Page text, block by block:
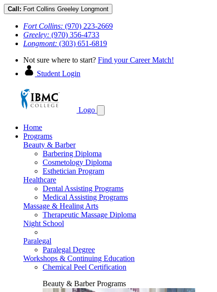
Call: Fort Collins Greeley Longmont
Fort Collins: (970) 223-2669
Greeley: (970) 356-4733
Longmont: (303) 651-6819
Not sure where to start? Find your Career Match!
Student Login
Logo
Home
Programs
Beauty & Barber
Barbering Diploma
Cosmetology Diploma
Esthetician Program
Healthcare
Dental Assisting Programs
Medical Assisting Programs
Massage & Healing Arts
Therapeutic Massage Diploma
Night School
Paralegal
Paralegal Degree
Workshops & Continuing Education
Chemical Peel Certification
Beauty & Barber Programs